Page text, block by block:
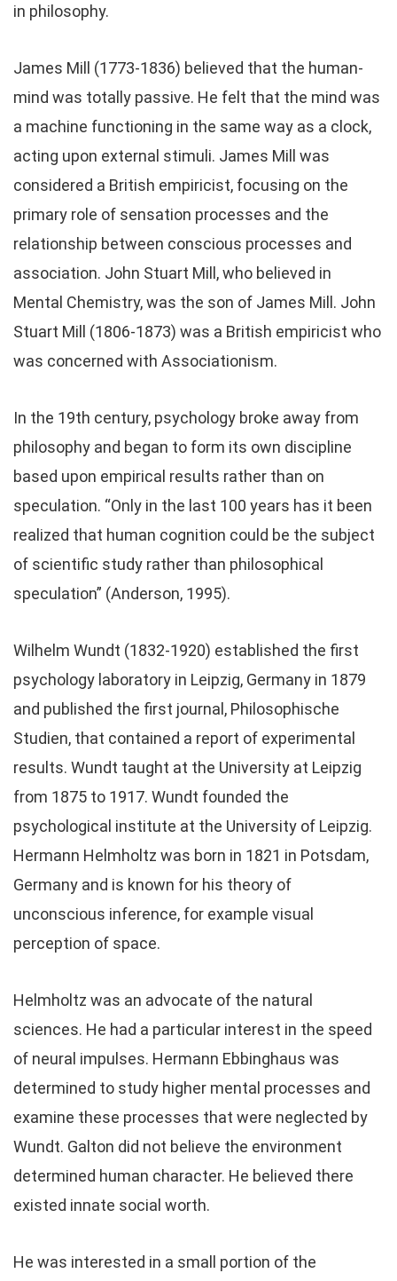
in philosophy.
James Mill (1773-1836) believed that the human-
mind was totally passive. He felt that the mind was
a machine functioning in the same way as a clock,
acting upon external stimuli. James Mill was
considered a British empiricist, focusing on the
primary role of sensation processes and the
relationship between conscious processes and
association. John Stuart Mill, who believed in
Mental Chemistry, was the son of James Mill. John
Stuart Mill (1806-1873) was a British empiricist who
was concerned with Associationism.
In the 19th century, psychology broke away from
philosophy and began to form its own discipline
based upon empirical results rather than on
speculation. “Only in the last 100 years has it been
realized that human cognition could be the subject
of scientific study rather than philosophical
speculation” (Anderson, 1995).
Wilhelm Wundt (1832-1920) established the first
psychology laboratory in Leipzig, Germany in 1879
and published the first journal, Philosophische
Studien, that contained a report of experimental
results. Wundt taught at the University at Leipzig
from 1875 to 1917. Wundt founded the
psychological institute at the University of Leipzig.
Hermann Helmholtz was born in 1821 in Potsdam,
Germany and is known for his theory of
unconscious inference, for example visual
perception of space.
Helmholtz was an advocate of the natural
sciences. He had a particular interest in the speed
of neural impulses. Hermann Ebbinghaus was
determined to study higher mental processes and
examine these processes that were neglected by
Wundt. Galton did not believe the environment
determined human character. He believed there
existed innate social worth.
He was interested in a small portion of the